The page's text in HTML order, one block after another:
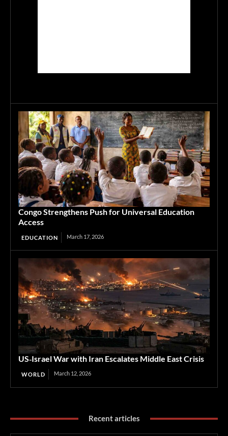
Congo Strengthens Push for Universal Education
Access
EDUCATION March 17, 2026
US‑Israel War with Iran Escalates Middle East Crisis
WORLD March 12, 2026
Recent articles